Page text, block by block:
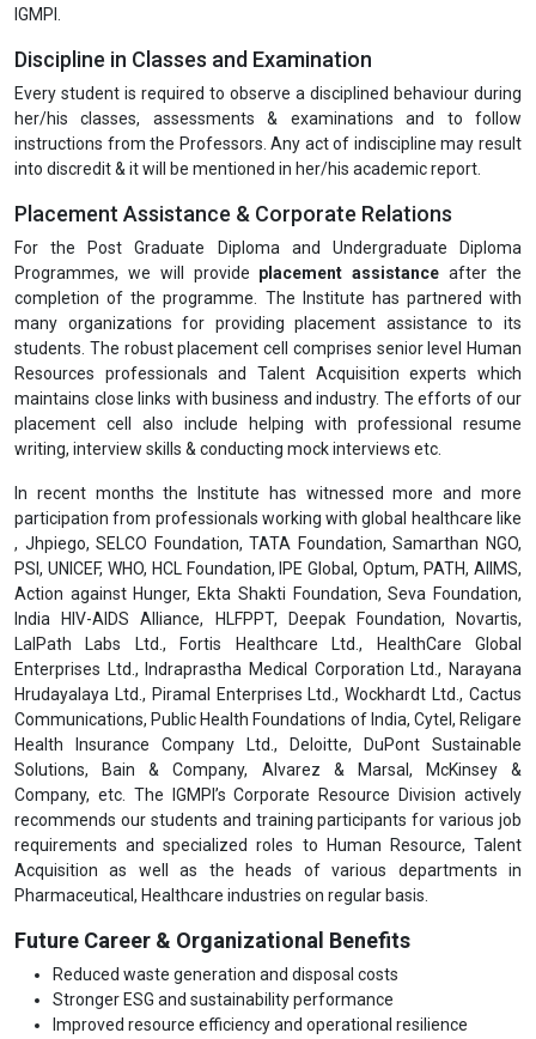
IGMPI.
Discipline in Classes and Examination
Every student is required to observe a disciplined behaviour during
her/his classes, assessments & examinations and to follow
instructions from the Professors. Any act of indiscipline may result
into discredit & it will be mentioned in her/his academic report.
Placement Assistance & Corporate Relations
For the Post Graduate Diploma and Undergraduate Diploma
Programmes, we will provide placement assistance after the
completion of the programme. The Institute has partnered with
many organizations for providing placement assistance to its
students. The robust placement cell comprises senior level Human
Resources professionals and Talent Acquisition experts which
maintains close links with business and industry. The efforts of our
placement cell also include helping with professional resume
writing, interview skills & conducting mock interviews etc.
In recent months the Institute has witnessed more and more
participation from professionals working with global healthcare like
, Jhpiego, SELCO Foundation, TATA Foundation, Samarthan NGO,
PSI, UNICEF, WHO, HCL Foundation, IPE Global, Optum, PATH, AIIMS,
Action against Hunger, Ekta Shakti Foundation, Seva Foundation,
India HIV-AIDS Alliance, HLFPPT, Deepak Foundation, Novartis,
LalPath Labs Ltd., Fortis Healthcare Ltd., HealthCare Global
Enterprises Ltd., Indraprastha Medical Corporation Ltd., Narayana
Hrudayalaya Ltd., Piramal Enterprises Ltd., Wockhardt Ltd., Cactus
Communications, Public Health Foundations of India, Cytel, Religare
Health Insurance Company Ltd., Deloitte, DuPont Sustainable
Solutions, Bain & Company, Alvarez & Marsal, McKinsey &
Company, etc. The IGMPI’s Corporate Resource Division actively
recommends our students and training participants for various job
requirements and specialized roles to Human Resource, Talent
Acquisition as well as the heads of various departments in
Pharmaceutical, Healthcare industries on regular basis.
Future Career & Organizational Benefits
Reduced waste generation and disposal costs
Stronger ESG and sustainability performance
Improved resource efficiency and operational resilience